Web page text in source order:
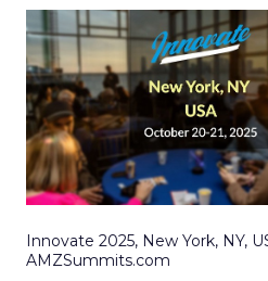
Innovate 2025, New York, NY,
AMZSummits.com